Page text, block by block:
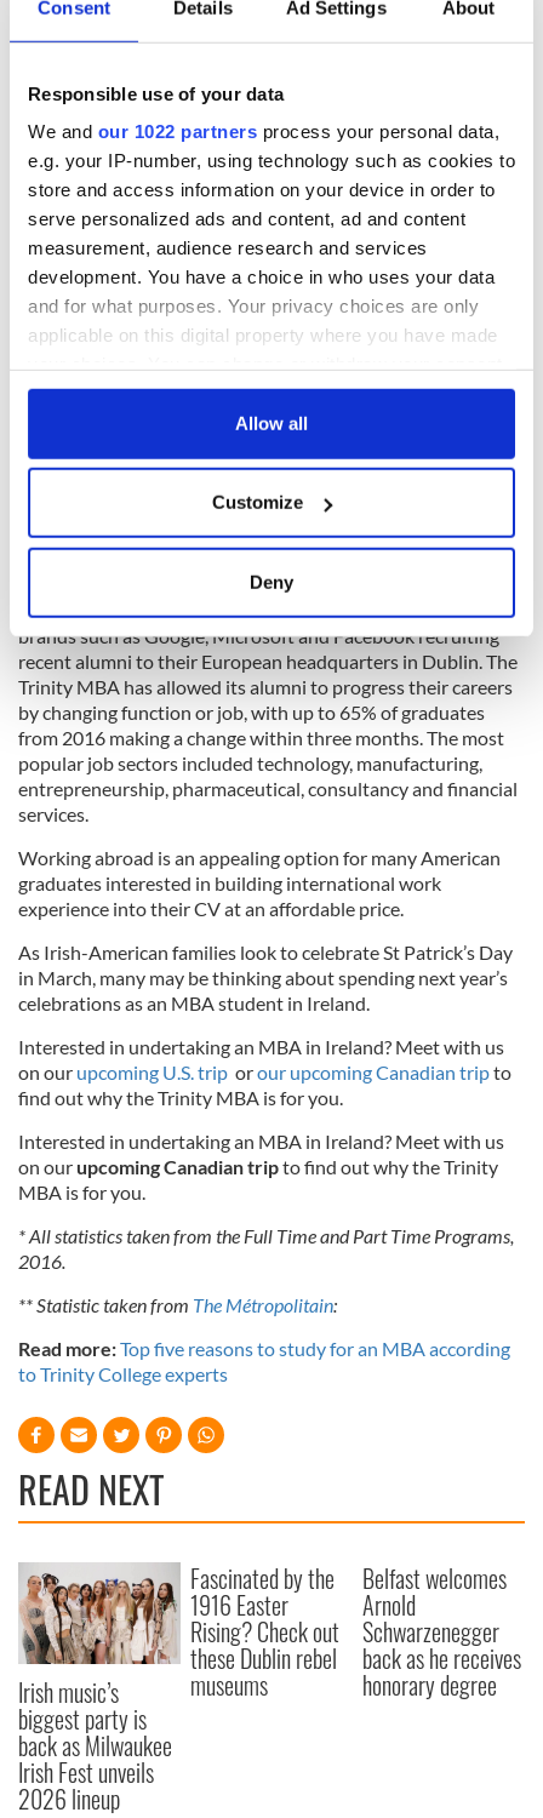
Consent Details Ad Settings About
Responsible use of your data
We and our 1022 partners process your personal data,
e.g. your IP-number, using technology such as cookies to
store and access information on your device in order to
serve personalized ads and content, ad and content
measurement, audience research and services
development. You have a choice in who uses your data
and for what purposes. Your privacy choices are only
applicable on this digital property where you have made
any time from the Cookie Declaration or by clicking on
Collect information about your geographical
location which can be accurate to within several
Find out more about how your personal data is processed
and set your preferences in thedetails section.
We use cookies to personalise content and ads, to
provide social media features and to analyse our traffic.
We also share information about your use of our site with
may combine it with other information that you’ve
provided to them or that they’ve collected from your use
of their services.
Allow all
Customize
Deny
received a job offer within 3 months of graduation.
Furthermore, statistics have shown that the top 10% of
Trinity MBA graduates from 2016 had an average salary
increase of €49,000 within 3 months of graduating. The
average payback period (Return On Investment) was three
years, proving that the Trinity MBA is a worthy investment.
3
The Long Room at Trinity College Dublin Library.
Graduates of the Trinity MBA are in high demand, with global
brands such as Google, Microsoft and Facebook recruiting
recent alumni to their European headquarters in Dublin. The
Trinity MBA has allowed its alumni to progress their careers
by changing function or job, with up to 65% of graduates
from 2016 making a change within three months. The most
popular job sectors included technology, manufacturing,
entrepreneurship, pharmaceutical, consultancy and financial
services.
Working abroad is an appealing option for many American
graduates interested in building international work
experience into their CV at an affordable price.
As Irish-American families look to celebrate St Patrick’s Day
in March, many may be thinking about spending next year’s
celebrations as an MBA student in Ireland.
Interested in undertaking an MBA in Ireland? Meet with us
on our upcoming U.S. trip orour upcoming Canadian tripto
find out why the Trinity MBA is for you.
Interested in undertaking an MBA in Ireland? Meet with us
on our upcoming Canadian tripto find out why the Trinity
MBA is for you.
* All statistics taken from the Full Time and Part Time Programs,
2016.
** Statistic taken from The Métropolitain:
Read more:Top five reasons to study for an MBA according
to Trinity College experts
READ NEXT
Irish music’s
biggest party is
back as Milwaukee
Irish Fest unveils
2026 lineup
Fascinated by the
1916 Easter
Rising? Check out
these Dublin rebel
museums
Belfast welcomes
Arnold
Schwarzenegger
back as he receives
honorary degree